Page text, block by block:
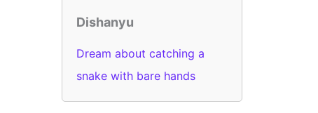
Dishanyu
Dream about catching a
snake with bare hands